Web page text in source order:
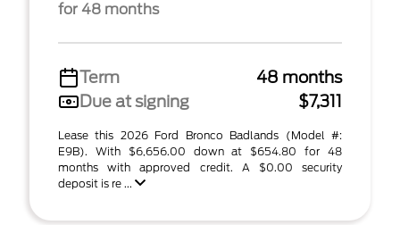
for 48 months
Term
48 months
Due at signing
$7,311
Lease this 2026 Ford Bronco Badlands (Model #:
E9B). With $6,656.00 down at $654.80 for 48
months with approved credit. A $0.00 security
deposit is re ...